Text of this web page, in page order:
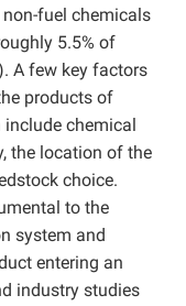
fuel chemicals
5.5% of
A few key factors
products of
chemical
the location of the
choice.
to the
system and
entering an
industry studies